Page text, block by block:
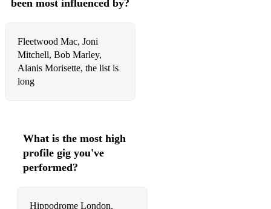
been most influenced by?
Fleetwood Mac, Joni
Mitchell, Bob Marley,
Alanis Morisette, the list is
long
What is the most high
profile gig you've
performed?
Hippodrome London,